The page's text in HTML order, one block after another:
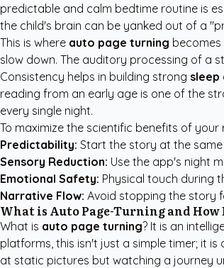
predictable and calm bedtime routine is
the child's brain can be yanked out of a
This is where auto page turning
slow down. The auditory processing of a
Consistency helps in building strong sleep
reading from an early age is one of the
every single night.
To maximize the scientific benefits of your
Predictability: Start the story at the
Sensory Reduction: Use the app's night
Emotional Safety: Physical touch during
Narrative Flow: Avoid stopping the story
What is Auto Page-Turning and How
What is auto page turning? It is an
platforms, this isn't just a simple timer; it
at static pictures but watching a journey